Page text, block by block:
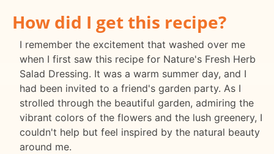
How did I get this recipe?
I remember the excitement that washed over me
when I first saw this recipe for Nature's Fresh Herb
Salad Dressing. It was a warm summer day, and I
had been invited to a friend's garden party. As I
strolled through the beautiful garden, admiring the
vibrant colors of the flowers and the lush greenery, I
couldn't help but feel inspired by the natural beauty
around me.